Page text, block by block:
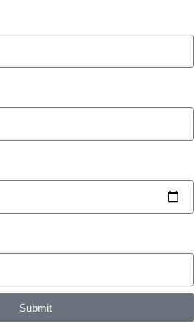
Submit